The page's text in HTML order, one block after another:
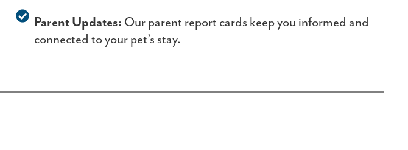
Parent Updates: Our parent report cards keep you informed and
connected to your pet’s stay.